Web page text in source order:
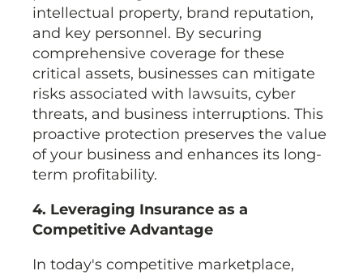
intellectual property, brand reputation,
and key personnel. By securing
comprehensive coverage for these
critical assets, businesses can mitigate
risks associated with lawsuits, cyber
threats, and business interruptions. This
proactive protection preserves the value
of your business and enhances its long-
term profitability.
4. Leveraging Insurance as a
Competitive Advantage
In today's competitive marketplace,